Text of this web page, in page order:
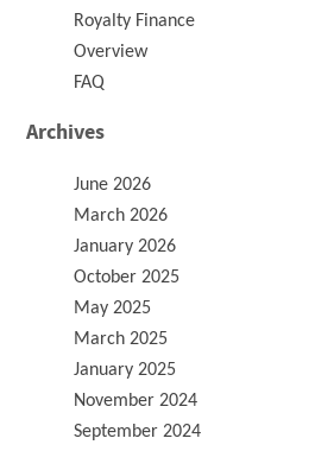
Royalty Finance
Overview
FAQ
Archives
June 2026
March 2026
January 2026
October 2025
May 2025
March 2025
January 2025
November 2024
September 2024